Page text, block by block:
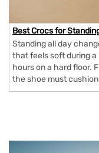
Best Crocs for
Standing all day
that feels soft during
hours on a hard floor.
the shoe must